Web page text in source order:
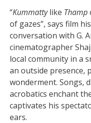
“Kummattylike Thamp
of gazes”, says film
conversation with G.
cinematographer
local community in a
an outside presence,
wonderment. Songs,
acrobatics enchant
captivates his
ears.